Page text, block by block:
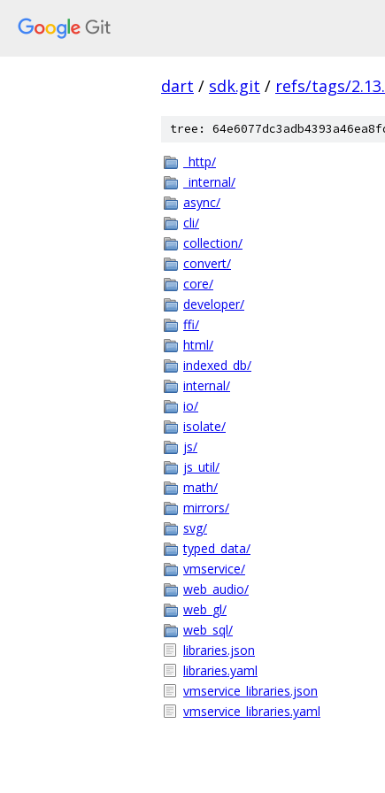
dart / sdk.git / refs/tags/
tree:
_http/
_internal/
async/
cli/
collection/
convert/
core/
developer/
ffi/
html/
indexed_db/
internal/
io/
isolate/
js/
js_util/
math/
mirrors/
svg/
typed_data/
vmservice/
web_audio/
web_gl/
web_sql/
libraries.json
libraries.yaml
vmservice_libraries.json
vmservice_libraries.yaml